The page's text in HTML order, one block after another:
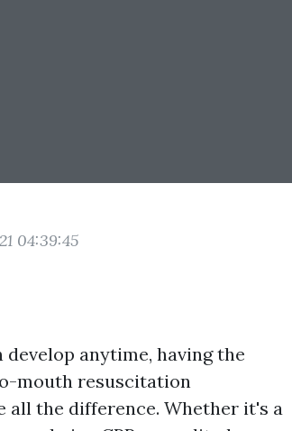
04:39:45
anytime, having the
mouth resuscitation
all the difference. Whether it's a